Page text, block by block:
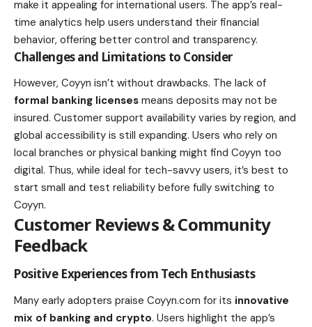
make it appealing for international users. The app’s real-
time analytics help users understand their financial
behavior, offering better control and transparency.
Challenges and Limitations to Consider
However, Coyyn isn’t without drawbacks. The lack of
formal banking licenses means deposits may not be
insured. Customer support availability varies by region, and
global accessibility is still expanding. Users who rely on
local branches or physical banking might find Coyyn too
digital. Thus, while ideal for tech-savvy users, it’s best to
start small and test reliability before fully switching to
Coyyn.
Customer Reviews & Community
Feedback
Positive Experiences from Tech Enthusiasts
Many early adopters praise Coyyn.com for its innovative
mix of banking and crypto. Users highlight the app’s